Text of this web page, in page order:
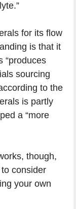
for its flow
is that it
“produces
sourcing
to the
is partly
a “more
though,
to consider
your own